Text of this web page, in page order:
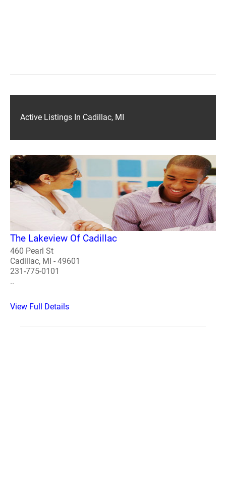
Active Listings In Cadillac, MI
The Lakeview Of Cadillac
460 Pearl St
Cadillac, MI - 49601
231-775-0101
..
View Full Details